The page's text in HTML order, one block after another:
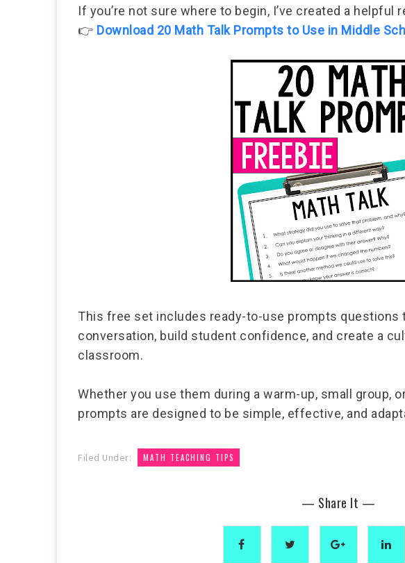
If you’re not sure where to begin, I’ve created a helpful
👉 Download 20 Math Talk Prompts to Use in Middle
This free set includes ready-to-use prompts questions
conversation, build student confidence, and create a
classroom.
Whether you use them during a warm-up, small group,
prompts are designed to be simple, effective, and
Filed Under: MATH TEACHING TIPS
— Share It —